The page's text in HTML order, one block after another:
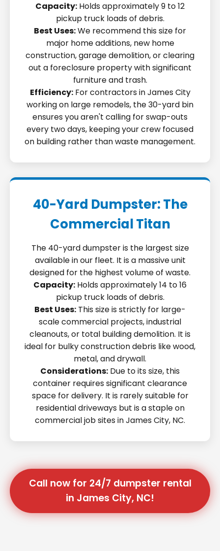
Capacity: Holds approximately 9 to 12
pickup truck loads of debris.
Best Uses:We recommend this size for
major home additions, new home
construction, garage demolition, or clearing
out a foreclosure property with significant
furniture and trash.
Efficiency:For contractors in James City
working on large remodels, the 30-yard bin
ensures you aren't calling for swap-outs
every two days, keeping your crew focused
on building rather than waste management.
40-Yard Dumpster: The
Commercial Titan
The 40-yard dumpster is the largest size
available in our fleet. It is a massive unit
designed for the highest volume of waste.
Capacity: Holds approximately 14 to 16
pickup truck loads of debris.
Best Uses: This size is strictly for large-
scale commercial projects, industrial
cleanouts, or total building demolition. It is
ideal for bulky construction debris like wood,
metal, and drywall.
Considerations: Due to its size, this
container requires significant clearance
space for delivery. It is rarely suitable for
residential driveways but is a staple on
commercial job sites in James City, NC.
Call now for 24/7 dumpster rental
in James City, NC!